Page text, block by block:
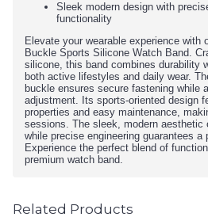
Sleek modern design with
functionality
Elevate your wearable experience with
Buckle Sports Silicone Watch Band.
silicone, this band combines durability
both active lifestyles and daily wear.
buckle ensures secure fastening while
adjustment. Its sports-oriented design
properties and easy maintenance,
sessions. The sleek, modern aesthetic
while precise engineering guarantees
Experience the perfect blend of
premium watch band.
Related Products